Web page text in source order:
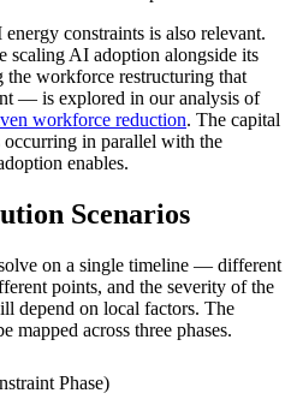
constraints is also relevant.
scaling AI adoption alongside its
workforce restructuring that
— is explored in our analysis of
workforce reduction. The capital
in parallel with the
enables.
Scenarios
on a single timeline — different
points, and the severity of the
depend on local factors. The
mapped across three phases.
Phase)